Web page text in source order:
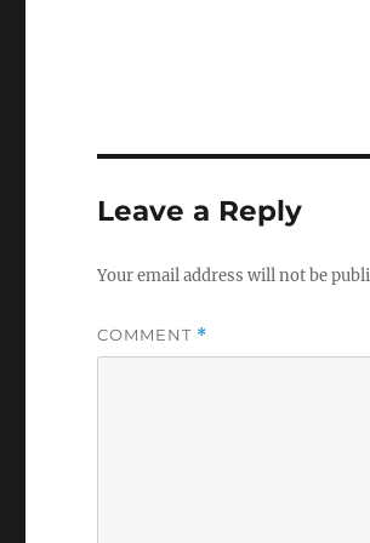
Leave a Reply
Your email address will not be
COMMENT *